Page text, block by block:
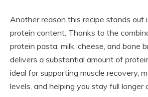
Another reason this recipe stands out
protein content. Thanks to the
protein pasta, milk, cheese, and bone
delivers a substantial amount of
ideal for supporting muscle recovery,
levels, and helping you stay full longer